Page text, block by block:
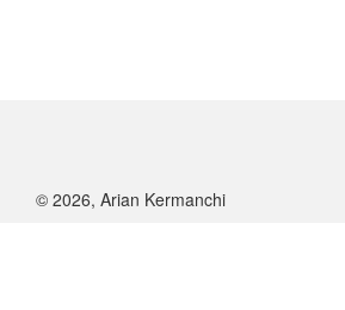
© 2026, Arian Kermanchi